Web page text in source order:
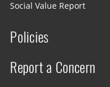
Social Value Report
Policies
Report a Concern